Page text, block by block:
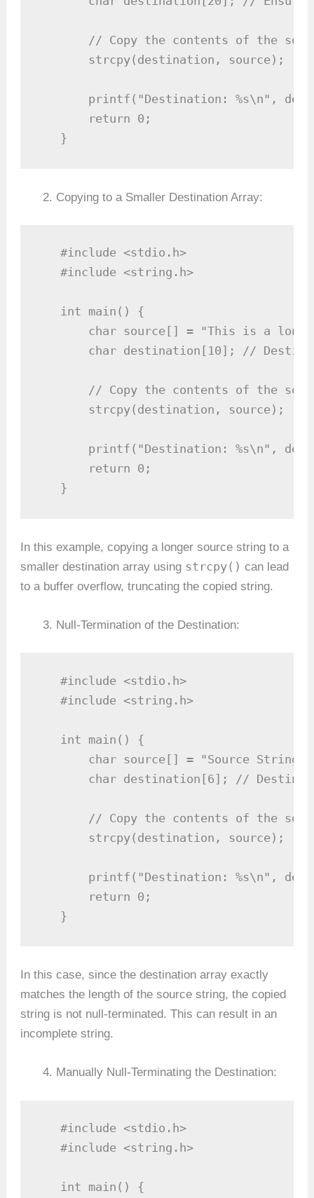
// Copy the contents of the
       strcpy(destination, source);
printf("Destination: %s\n",
       return 0;
   }
Copying to a Smaller Destination Array:
   #include <stdio.h>
   #include <string.h>
   int main() {
char source[] = "This is a
char destination[10]; //
// Copy the contents of the
       strcpy(destination, source);
printf("Destination: %s\n",
       return 0;
   }
In this example, copying a longer source string to a
smaller destination array using strcpy() can lead
to a buffer overflow, truncating the copied string.
Null-Termination of the Destination:
   #include <stdio.h>
   #include <string.h>
   int main() {
       char source[] = "Source String";
char destination[6]; //
// Copy the contents of the
       strcpy(destination, source);
printf("Destination: %s\n",
       return 0;
   }
In this case, since the destination array exactly
matches the length of the source string, the copied
string is not null-terminated. This can result in an
incomplete string.
Manually Null-Terminating the Destination:
   #include <stdio.h>
   #include <string.h>
   int main() {